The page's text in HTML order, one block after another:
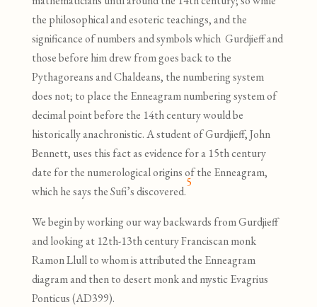
the philosophical and esoteric teachings, and the
significance of numbers and symbols which Gurdjieff and
those before him drew from goes back to the
Pythagoreans and Chaldeans, the numbering system
does not; to place the Enneagram numbering system of
decimal point before the 14th century would be
historically anachronistic. A student of Gurdjieff, John
Bennett, uses this fact as evidence for a 15th century
date for the numerological origins of the Enneagram,
which he says the Sufi’s discovered.
5
We begin by working our way backwards from Gurdjieff
and looking at 12th-13th century Franciscan monk
Ramon Llull to whom is attributed the Enneagram
diagram and then to desert monk and mystic Evagrius
Ponticus (AD399).